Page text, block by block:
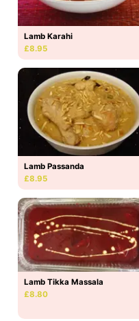
Lamb Karahi
£8.95
Lamb Passanda
£8.95
Lamb Tikka Massala
£8.80